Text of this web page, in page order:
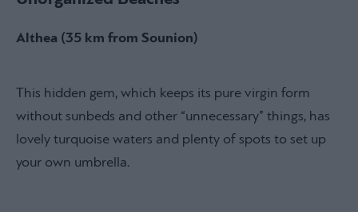
Althea (35 km from Sounion)
This hidden gem, which keeps its pure virgin form
without sunbeds and other “unnecessary” things, has
lovely turquoise waters and plenty of spots to set up
your own umbrella.